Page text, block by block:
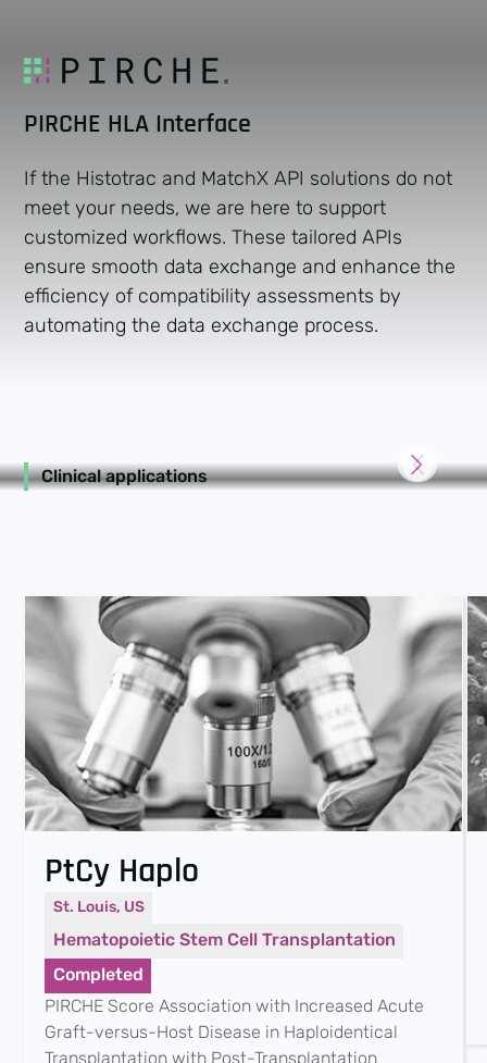
PIRCHE HLA Interface
If the Histotrac and MatchX API solutions do not
meet your needs, we are here to support
customized workflows. These tailored APIs
ensure smooth data exchange and enhance the
efficiency of compatibility assessments by
automating the data exchange process.
Clinical applications
PtCy Haplo
St. Louis, US
Hematopoietic Stem Cell Transplantation
Completed
PIRCHE Score Association with Increased Acute
Graft-versus-Host Disease in Haploidentical
Transplantation with Post-Transplantation